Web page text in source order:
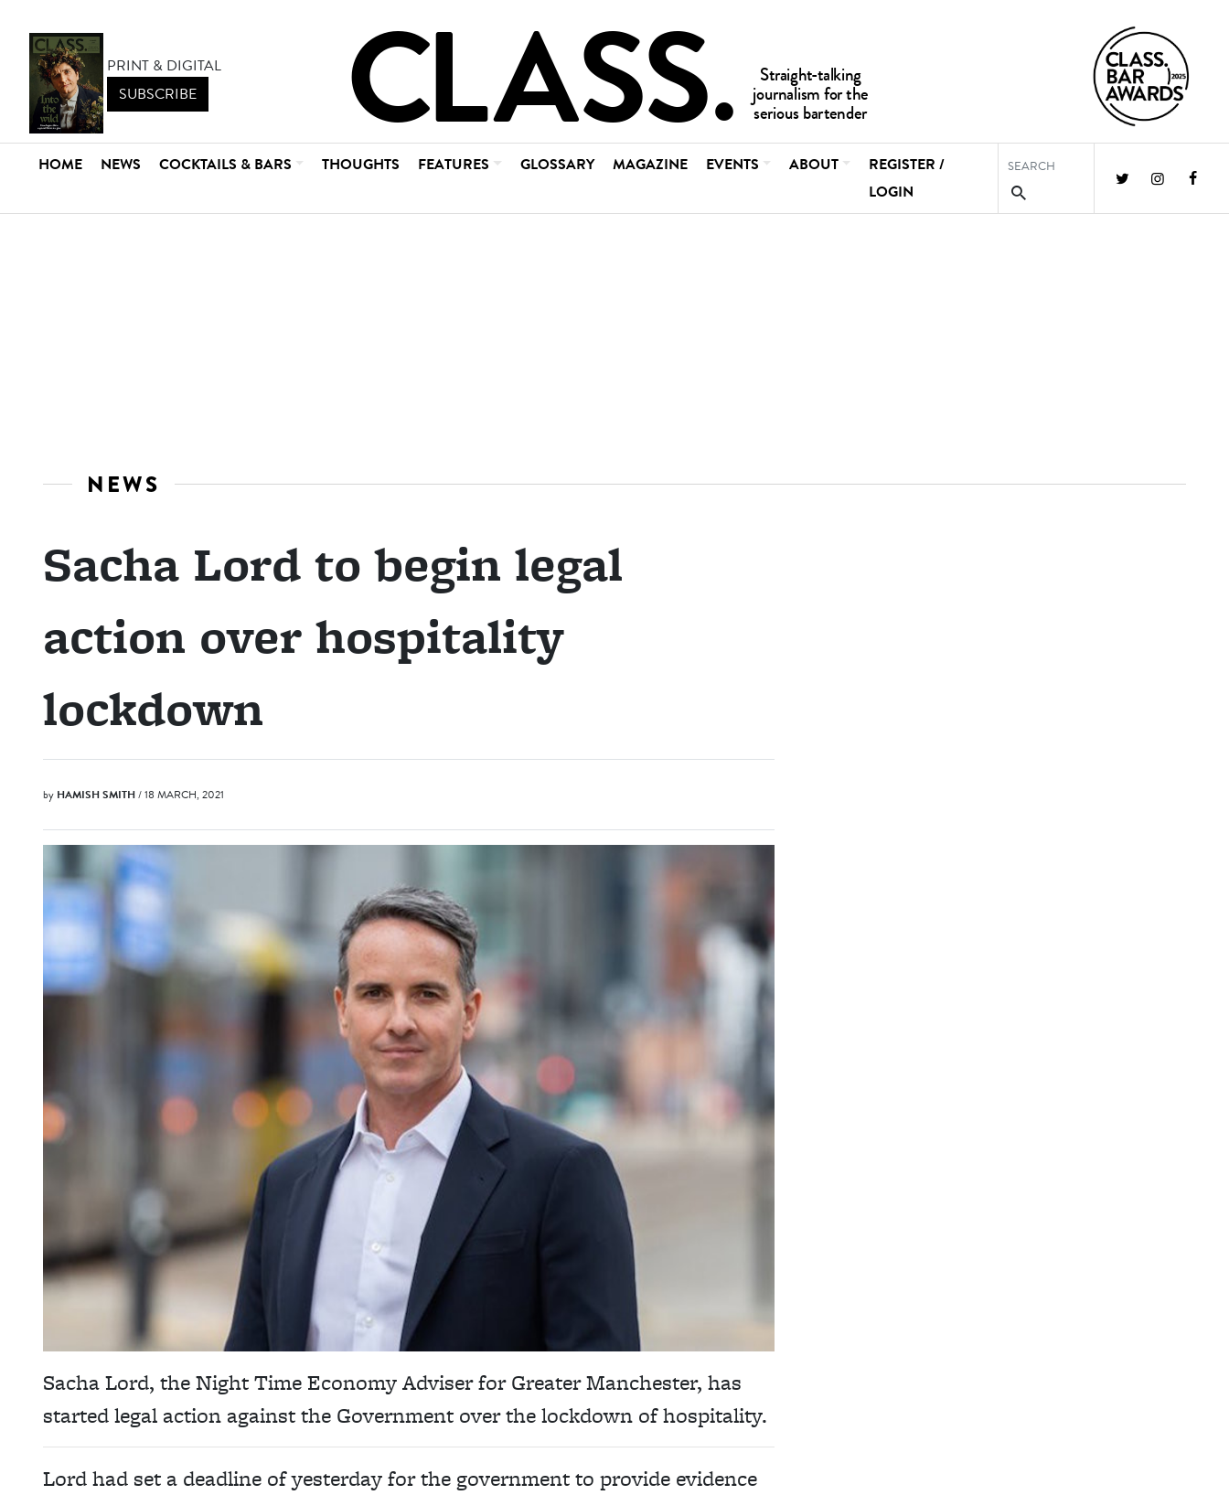
PRINT & DIGITAL
SUBSCRIBE
HOME NEWS COCKTAILS & BARS THOUGHTS FEATURES GLOSSARY MAGAZINE EVENTS ABOUT
REGISTER /
LOGIN
NEWS
Sacha Lord to begin legal
action over hospitality
lockdown
by HAMISH SMITH/ 18 MARCH, 2021
Sacha Lord, the Night Time Economy Adviser for Greater Manchester, has
started legal action against the Government over the lockdown of hospitality.
Lord had set a deadline of yesterday for the government to provide evidence